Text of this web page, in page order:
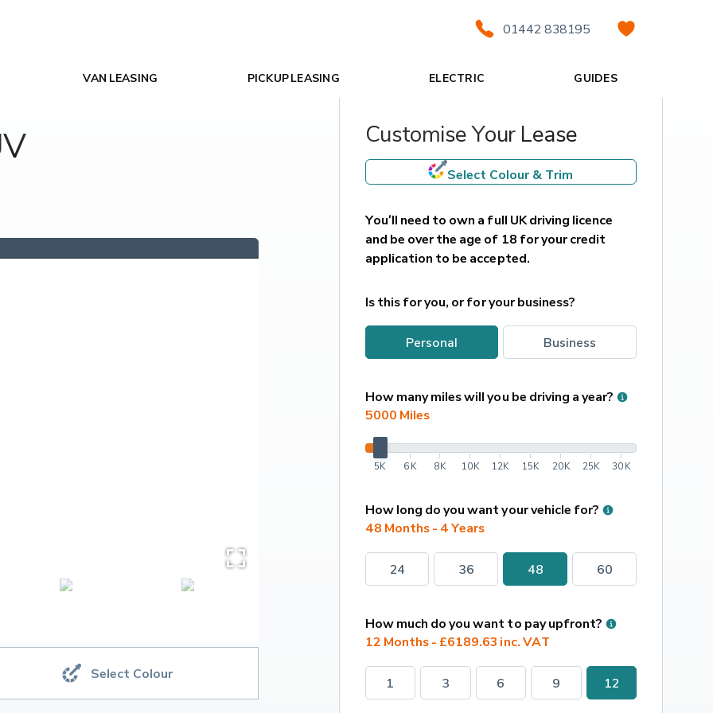
01442 838195
VAN LEASING PICKUP LEASING ELECTRIC GUIDES
Select Colour
Customise Your Lease
Select Colour & Trim
You’ll need to own a full UK driving licence
and be over the age of 18 for your credit
application to be accepted.
Is this for you, or for your business?
personal business
How many miles will you be driving a year?
5000 Miles
5K 6K 8K 10K 12K 15K 20K 25K 30K
How long do you want your vehicle for?
48 Months - 4 Years
24 36 48 60
How much do you want to pay upfront?
12 Months - £6189.63 inc. VAT
1 3 6 9 12